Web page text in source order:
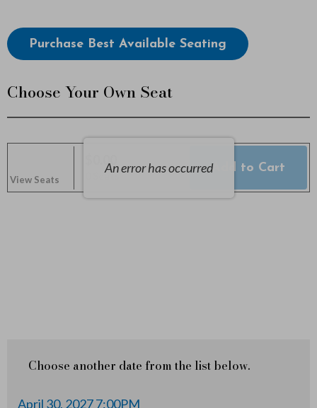
n
M
2
Choose
from
Available
Items
Purchase Best Available Seating
Choose Your Own Seat
An error has occurred
Selected
Seats
View Seats
$0.00
0 Seats
Add to Cart
Choose another date from the list below.
April 30, 2027 7:00PM